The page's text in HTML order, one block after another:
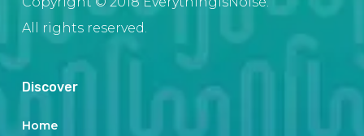
All rights reserved.
Discover
Home